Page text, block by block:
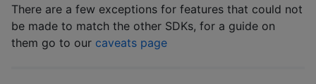
There are a few exceptions for features that could not
be made to match the other SDKs, for a guide on
them go to our caveats page